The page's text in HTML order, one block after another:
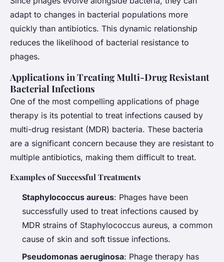
adapt to changes in bacterial populations more
quickly than antibiotics. This dynamic relationship
reduces the likelihood of bacterial resistance to
phages.
Applications in Treating Multi-Drug Resistant
Bacterial Infections
One of the most compelling applications of phage
therapy is its potential to treat infections caused by
multi-drug resistant (MDR) bacteria. These bacteria
are a significant concern because they are resistant to
multiple antibiotics, making them difficult to treat.
Examples of Successful Treatments
Staphylococcus aureus: Phages have been
successfully used to treat infections caused by
MDR strains of Staphylococcus aureus, a common
cause of skin and soft tissue infections.
Pseudomonas aeruginosa: Phage therapy has